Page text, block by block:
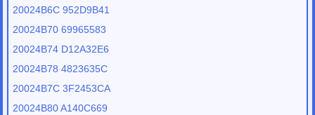
20024B6C 952D9B41
20024B70 69965583
20024B74 D12A32E6
20024B78 4823635C
20024B7C 3F2453CA
20024B80 A140C669